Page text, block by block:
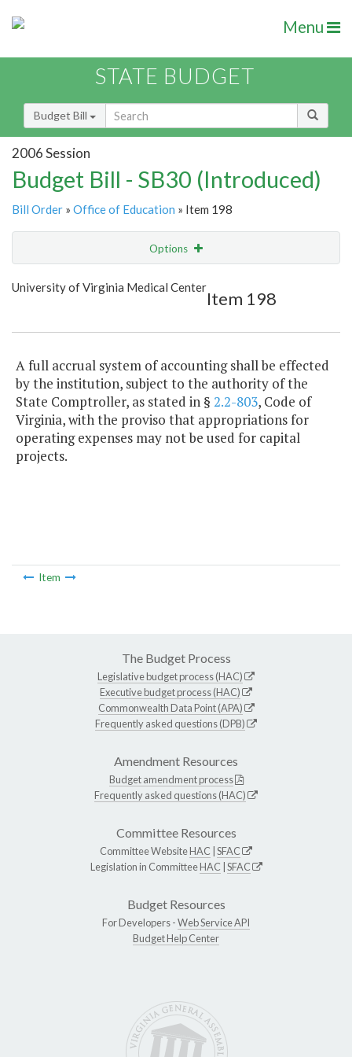
Menu
STATE BUDGET
Budget Bill
2006 Session
Budget Bill - SB30 (Introduced)
Bill Order » Office of Education » Item 198
Options
Show Highlight Email
University of Virginia Medical Center
Item 198
A full accrual system of accounting shall be effected
by the institution, subject to the authority of the
State Comptroller, as stated in § 2.2-803, Code of
Virginia, with the proviso that appropriations for
operating expenses may not be used for capital
projects.
Item
The Budget Process
Legislative budget process (HAC)
Executive budget process (HAC)
Commonwealth Data Point (APA)
Frequently asked questions (DPB)
Amendment Resources
Budget amendment process
Frequently asked questions (HAC)
Committee Resources
Committee WebsiteHAC SFAC
Legislation in CommitteeHAC SFAC
Budget Resources
For Developers -Web Service API
Budget Help Center